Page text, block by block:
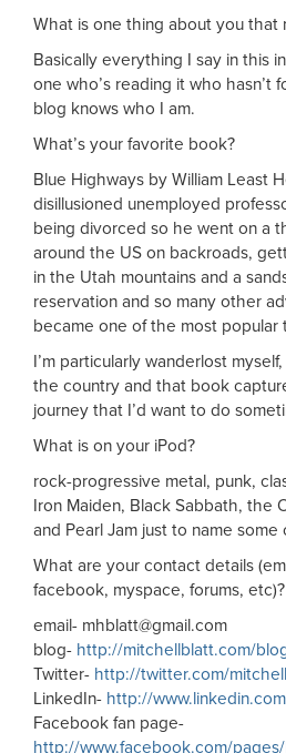
What is one thing about you that
Basically everything I say in this
one who’s reading it who hasn’t
blog knows who I am.
What’s your favorite book?
Blue Highways by William Least
disillusioned unemployed
being divorced so he went on a
around the US on backroads,
in the Utah mountains and a
reservation and so many other
became one of the most popular
I’m particularly wanderlost
the country and that book
journey that I’d want to do
What is on your iPod?
rock-progressive metal, punk,
Iron Maiden, Black Sabbath, the
and Pearl Jam just to name some
What are your contact details
facebook, myspace, forums, etc)?
email- mhblatt@gmail.com
blog- http://mitchellblatt.com/
Twitter- http://twitter.com/
LinkedIn- http://
Facebook fan page-
http://www.facebook.com/